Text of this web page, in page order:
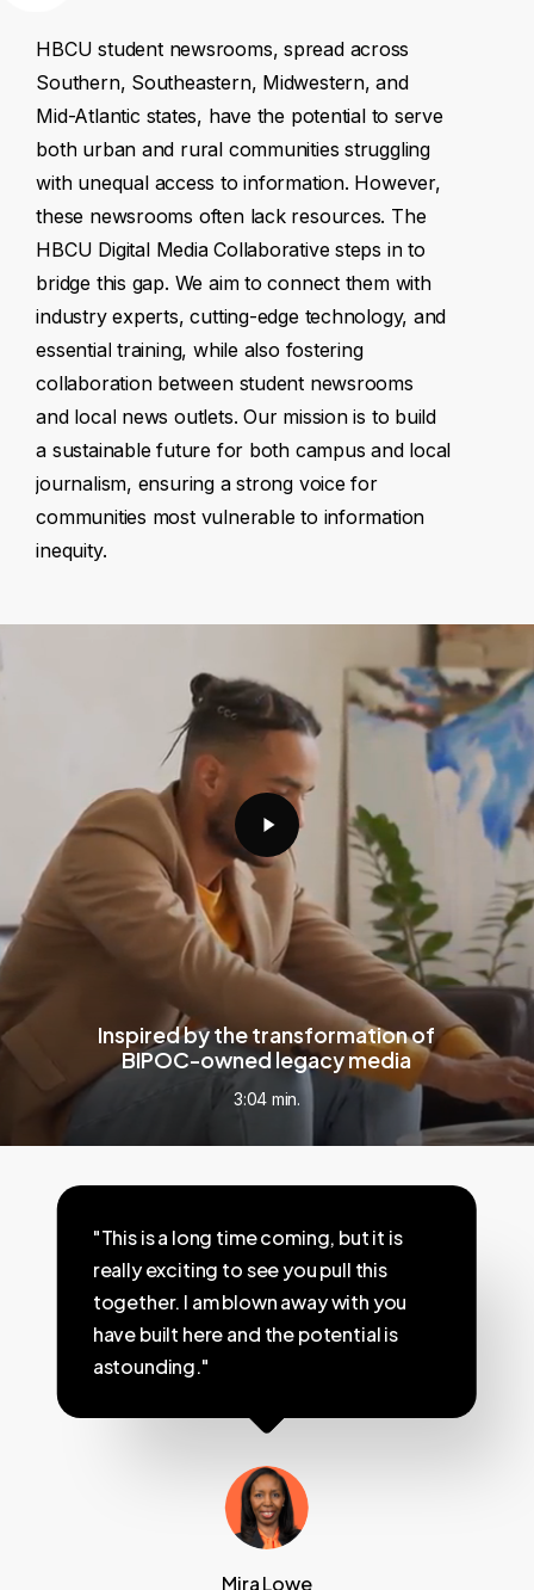
HBCU student newsrooms, spread across
Southern, Southeastern, Midwestern, and
Mid-Atlantic states, have the potential to serve
both urban and rural communities struggling
with unequal access to information. However,
these newsrooms often lack resources. The
HBCU Digital Media Collaborative steps in to
bridge this gap. We aim to connect them with
industry experts, cutting-edge technology, and
essential training, while also fostering
collaboration between student newsrooms
and local news outlets. Our mission is to build
a sustainable future for both campus and local
journalism, ensuring a strong voice for
communities most vulnerable to information
inequity.
Inspired by the transformation of
BIPOC-owned legacy media
3:04 min.
"This is a long time coming, but it is
really exciting to see you pull this
together. I am blown away with you
have built here and the potential is
astounding."
Mira Lowe